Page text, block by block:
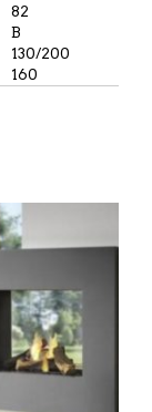
82
B
130/200
160